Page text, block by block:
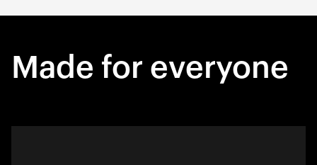
Made for everyone